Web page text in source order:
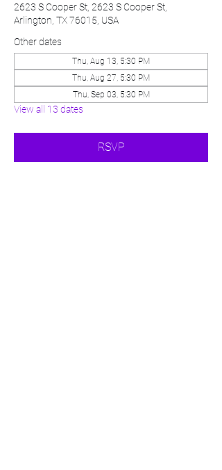
2623 S Cooper St, 2623 S Cooper St,
Arlington, TX 76015, USA
Other dates
Thu, Aug 13, 5:30 PM
Thu, Aug 27, 5:30 PM
Thu, Sep 03, 5:30 PM
View all 13 dates
RSVP